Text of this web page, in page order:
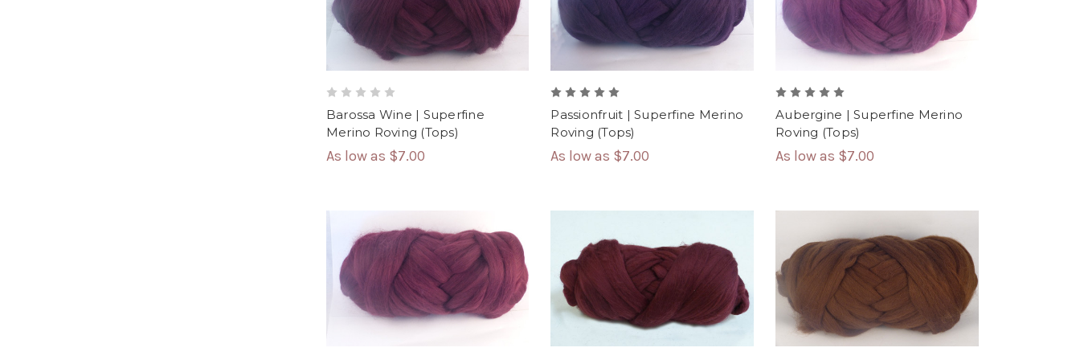
Barossa Wine | Superfine
Merino Roving (Tops)
As low as $7.00
Passionfruit | Superfine Merino
Roving (Tops)
As low as $7.00
Aubergine | Superfine Merino
Roving (Tops)
As low as $7.00